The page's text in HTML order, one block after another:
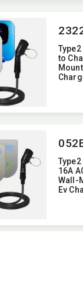
Type2
to
32A,​
16A
Wall-
Ev
with
APP